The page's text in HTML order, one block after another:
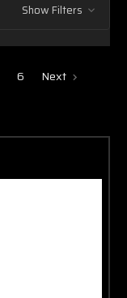
Show Filters
6 Next